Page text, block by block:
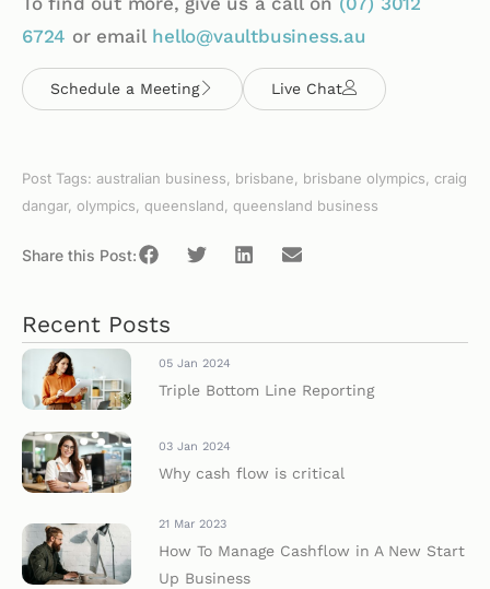
6724 or email hello@vaultbusiness.au
Schedule a Meeting Live Chat
Post Tags: australian business, brisbane, brisbane olympics, craig
dangar, olympics, queensland, queensland business
Share this Post:
Recent Posts
05 Jan 2024
Triple Bottom Line Reporting
03 Jan 2024
Why cash flow is critical
21 Mar 2023
How To Manage Cashflow in A New Start
Up Business